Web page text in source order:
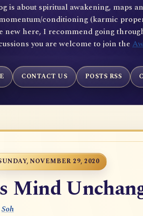
is about spiritual awakening, maps
conditioning (karmic
new here, I recommend going
you are welcome to join the
CONTACT US POSTS RSS
NOVEMBER 29, 2020
Mind
Soh